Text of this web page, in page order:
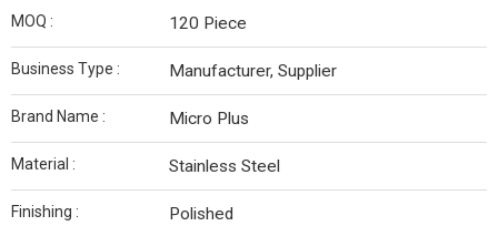
MOQ : 120 Piece
Business Type : Manufacturer, Supplier
Brand Name : Micro Plus
Material : Stainless Steel
Finishing : Polished